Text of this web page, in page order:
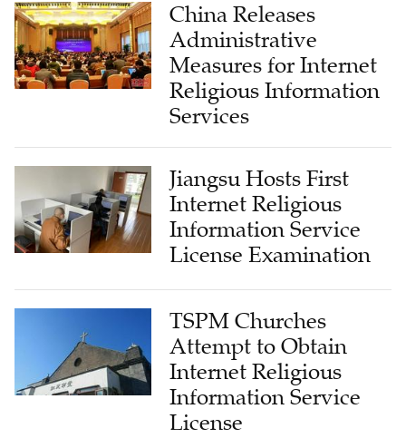
China Releases
Administrative
Measures for Internet
Religious Information
Services
Jiangsu Hosts First
Internet Religious
Information Service
License Examination
TSPM Churches
Attempt to Obtain
Internet Religious
Information Service
License